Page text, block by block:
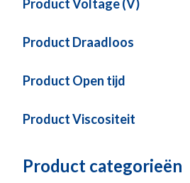
Product Voltage (V)
Product Draadloos
Product Open tijd
Product Viscositeit
Product categorieën